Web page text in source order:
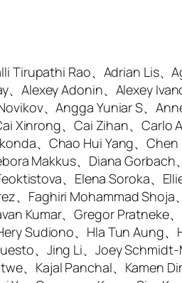
Rao、Adrian Lis、
Alexey Adonin、Alexey
、Angga Yuniar S、
Xinrong、Cai Zihan、Carlo
、Chao Hui Yang、
Makkus、Diana
、Elena Soroka、
、Faghiri Mohammad
Kumar、Gregor Pratneke
Sudiono、Hla Tun Aung
、Jing Li、Joey
、Kajal Panchal、Kamen